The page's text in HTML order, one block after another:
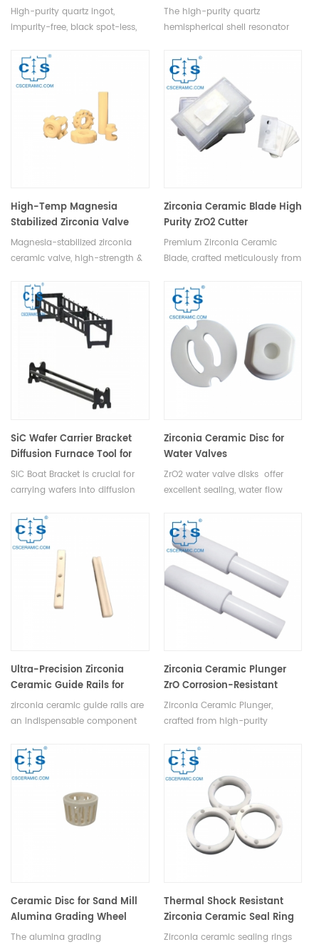
High-purity quartz ingot,
impurity-free, black spot-less,
resistance, low expansion, &
high light transmittance.
The high-purity quartz
hemispherical shell resonator
stability with exceptional
temperature resistance,
corrosion proofing, and
hardness.
High-Temp Magnesia
Stabilized Zirconia Valve
Flow Control for Industry
Magnesia-stabilized zirconia
ceramic valve, high-strength &
in machinery, petrochemicals, &
water supply for flow control &
pipeline switching.
Zirconia Ceramic Blade High
Purity ZrO2 Cutter
Premium Zirconia Ceramic
Blade, crafted meticulously from
powder and advanced
stabilizers. This state-of-the-art
blade undergoes rigorous
manufacturing processes
including high-pressure
forming, precision sintering,
meticulous grinding, and expert
durability.
SiC Wafer Carrier Bracket
Diffusion Furnace Tool for
Semiconductors & Solar
Cells
SiC Boat Bracket is crucial for
carrying wafers into diffusion
semiconductor & PV production.
Zirconia Ceramic Disc for
Water Valves
ZrO2 water valve disks offer
excellent sealing, water flow
long lifespan for reliable shut-
off in valves.
Ultra-Precision Zirconia
Ceramic Guide Rails for
Machining & Measurement
zirconia ceramic guide rails are
an indispensable component
or measuring instrument
requiring ultra-precision. Their
exceptional mechanical
strength, high load-bearing
capacity, resistance to high
deformation make them the
perfect choice for achieving
unparalleled precision and
reliability in machining and
Zirconia Ceramic Plunger
ZrO Corrosion-Resistant
Pump Part
Zirconia Ceramic Plunger,
crafted from high-purity
undergoes mixing, molding, and
high-temperature sintering to
form a durable ceramic
structure. Perfect for plunger
pumps, syringes, and
mechanical parts.
Ceramic Disc for Sand Mill
Alumina Grading Wheel
Ceramic Rotor
The alumina grading
Thermal Shock Resistant
Zirconia Ceramic Seal Ring
Zirconia ceramic sealing rings